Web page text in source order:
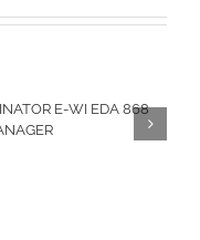
E-WI EDA 868